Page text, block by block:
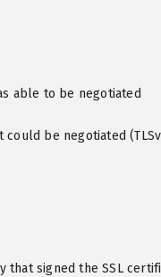
able to be negotiated
be negotiated
that signed the SSL